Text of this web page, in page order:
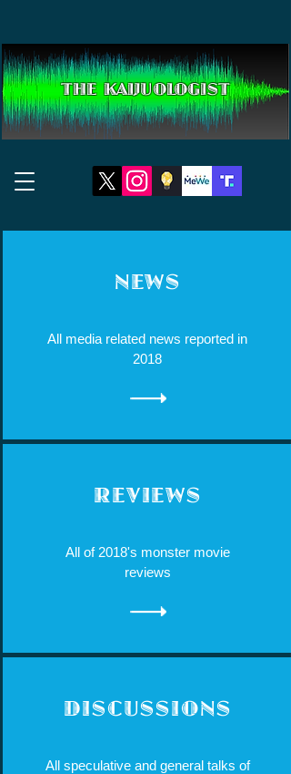
THE KAIJUOLOGIST
NEWS
All media related news reported in
2018
REVIEWS
All of 2018's monster movie
reviews
DISCUSSIONS
All speculative and general talks of